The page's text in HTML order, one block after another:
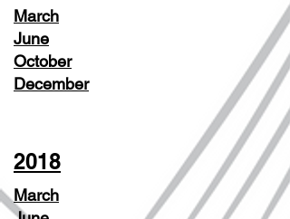
March
June
October
December
2018
March